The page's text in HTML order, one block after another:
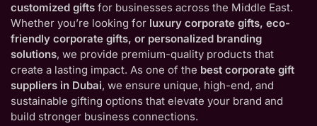
customized gifts for businesses across the Middle East.
Whether you’re looking for luxury corporate gifts, eco-
friendly corporate gifts, or personalized branding
solutions, we provide premium-quality products that
create a lasting impact. As one of the best corporate gift
suppliers in Dubai, we ensure unique, high-end, and
sustainable gifting options that elevate your brand and
build stronger business connections.